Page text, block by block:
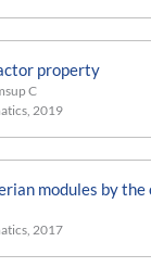
property
C
2019
modules by
2017